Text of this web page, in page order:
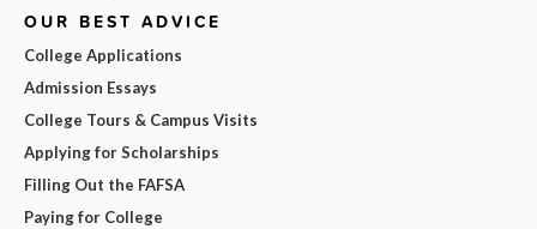
OUR BEST ADVICE
College Applications
Admission Essays
College Tours & Campus Visits
Applying for Scholarships
Filling Out the FAFSA
Paying for College